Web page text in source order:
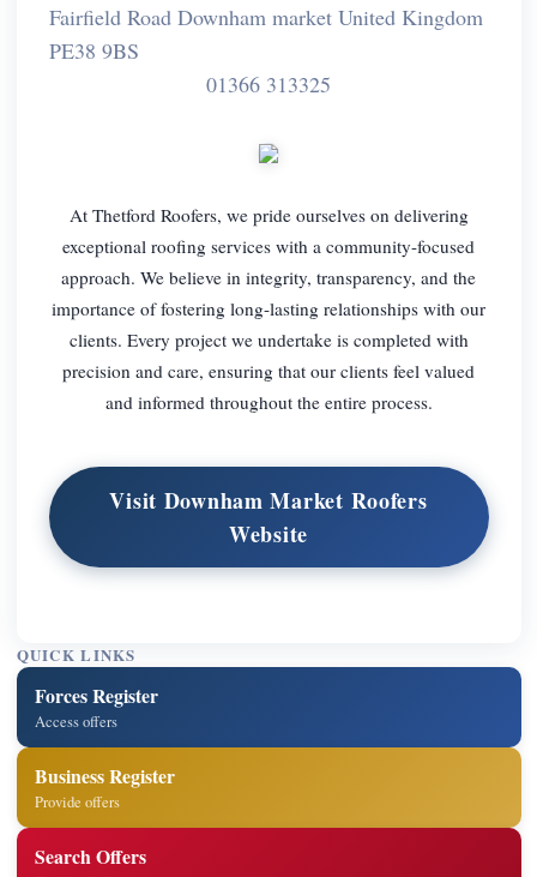
Fairfield Road Downham market United Kingdom
PE38 9BS
01366 313325
At Thetford Roofers, we pride ourselves on delivering
exceptional roofing services with a community-focused
approach. We believe in integrity, transparency, and the
importance of fostering long-lasting relationships with our
clients. Every project we undertake is completed with
precision and care, ensuring that our clients feel valued
and informed throughout the entire process.
Visit Downham Market Roofers
Website
QUICK LINKS
Forces Register
Access offers
Business Register
Provide offers
Search Offers